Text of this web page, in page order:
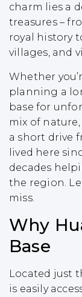
charm lies a
treasures –
royal history
villages, and
Whether
planning a
base for
mix of
a short drive
lived here
decades
the region.
miss.
Why
Base
Located just
is easily